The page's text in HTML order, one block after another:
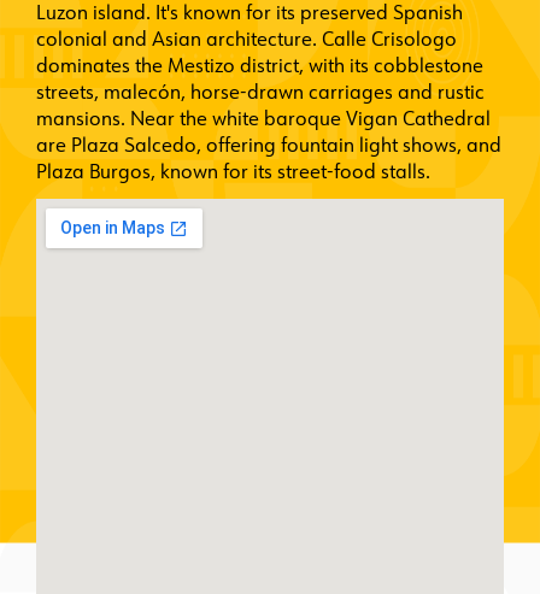
Luzon island. It's known for its preserved Spanish
colonial and Asian architecture. Calle Crisologo
dominates the Mestizo district, with its cobblestone
streets, malecón, horse-drawn carriages and rustic
mansions. Near the white baroque Vigan Cathedral
are Plaza Salcedo, offering fountain light shows, and
Plaza Burgos, known for its street-food stalls.